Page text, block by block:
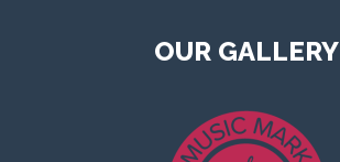
OUR GALLERY